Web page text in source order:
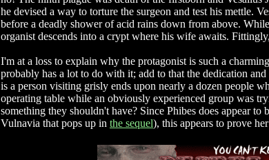
he devised a way to torture the surgeon and test his mettle.
before a deadly shower of acid rains down from above.
organist descends into a crypt where his wife awaits.
I'm at a loss to explain why the protagonist is such a
probably has a lot to do with it; add to that the dedication
is a person visiting grisly ends upon nearly a dozen people
operating table while an obviously experienced group was
something they shouldn't have? Since Phibes does appear
Vulnavia that pops up in the sequel), this appears to prove